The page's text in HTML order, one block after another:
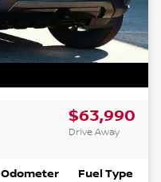
$63,990
Drive Away
Odometer Fuel Type